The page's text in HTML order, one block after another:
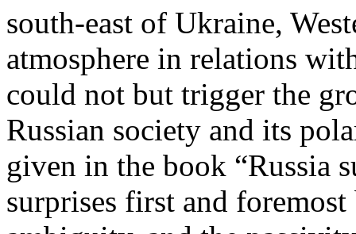
south-east of Ukraine,
atmosphere in relations
could not but trigger the
Russian society and its
given in the book “Russia
surprises first and